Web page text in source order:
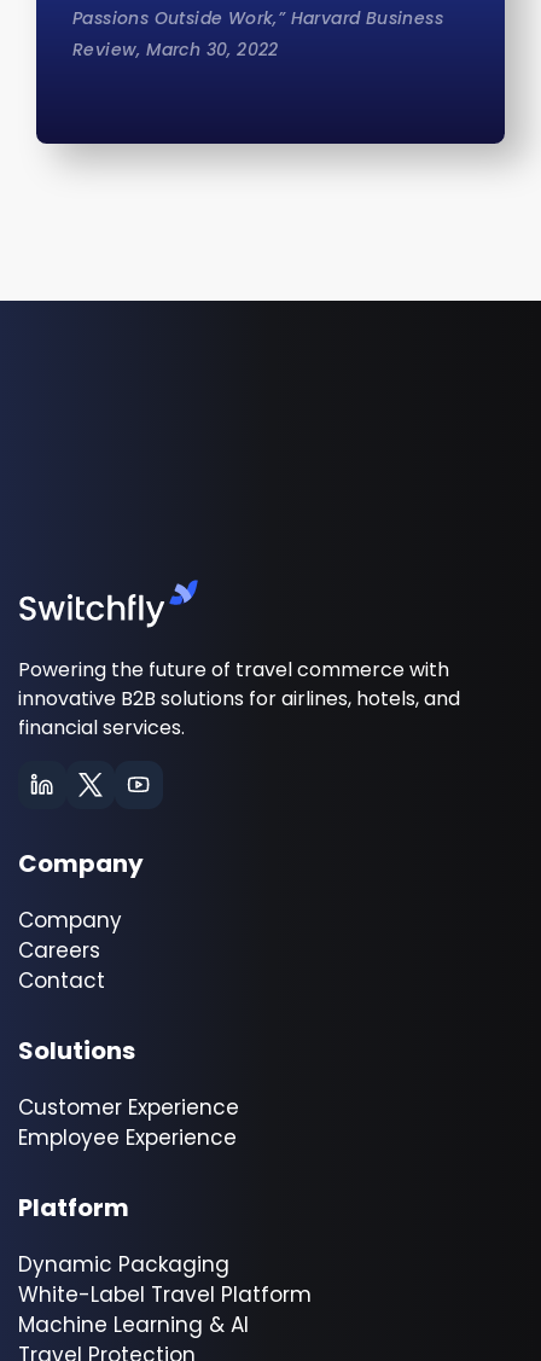
Passions Outside Work,” Harvard Business
Review, March 30, 2022
Powering the future of travel commerce with
innovative B2B solutions for airlines, hotels, and
financial services.
Company
Company
Careers
Contact
Solutions
Customer Experience
Employee Experience
Platform
Dynamic Packaging
White-Label Travel Platform
Machine Learning & AI
Travel Protection